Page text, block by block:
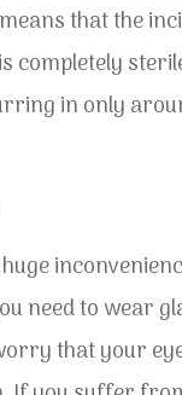
that the
completely
in only
need to wear
that your